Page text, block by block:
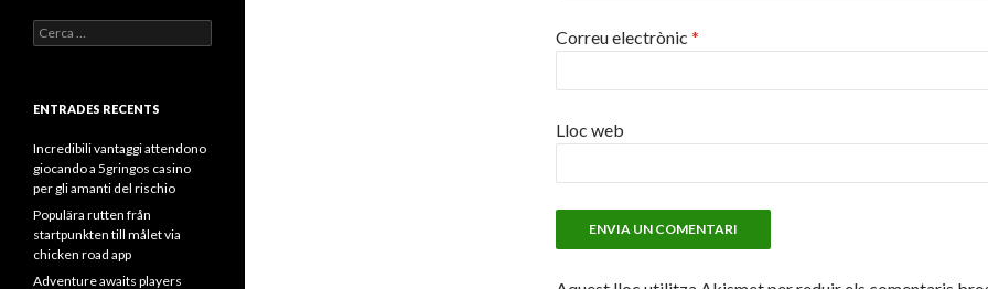
Correu electrònic *
Lloc web
Cerca:
ENTRADES RECENTS
Incredibili vantaggi attendono
giocando a 5gringos casino
per gli amanti del rischio
Populära rutten från
startpunkten till målet via
chicken road app
Adventure awaits players